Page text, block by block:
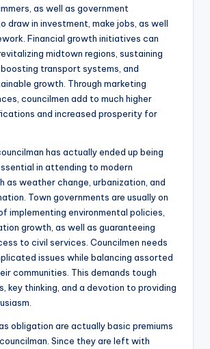
as well as government
draw in investment, make jobs, as well
Financial growth initiatives can
midtown regions, sustaining
transport systems, and
growth. Through marketing
councilmen add to much higher
and increased prosperity for
has actually ended up being
in attending to modern
as weather change, urbanization, and
Town governments are usually on
implementing environmental policies,
growth, as well as guaranteeing
to civil services. Councilmen needs
issues while balancing assorted
communities. This demands tough
key thinking, and a devotion to providing
obligation are actually basic premiums
Since they are left with